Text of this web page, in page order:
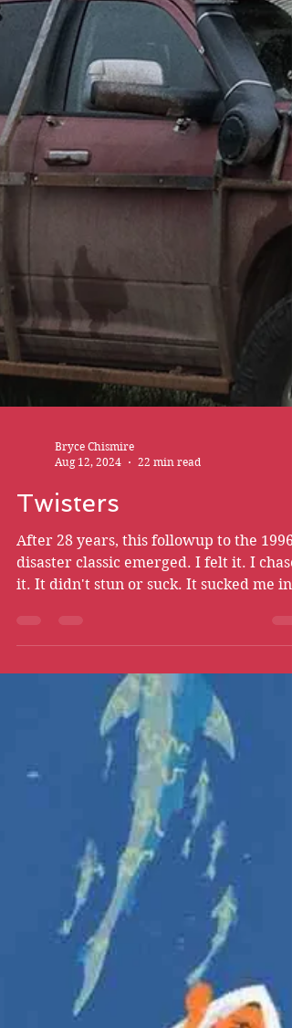
Aug 12, 2024
Twisters
After 28 years, this followup to the 1996
disaster classic emerged. I felt it. I